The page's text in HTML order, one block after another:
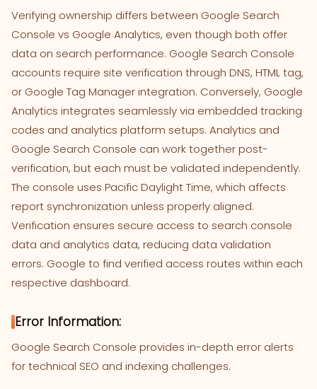
Verifying ownership differs between Google Search
Console vs Google Analytics, even though both offer
data on search performance. Google Search Console
accounts require site verification through DNS, HTML tag,
or Google Tag Manager integration. Conversely, Google
Analytics integrates seamlessly via embedded tracking
codes and analytics platform setups. Analytics and
Google Search Console can work together post-
verification, but each must be validated independently.
The console uses Pacific Daylight Time, which affects
report synchronization unless properly aligned.
Verification ensures secure access to search console
data and analytics data, reducing data validation
errors. Google to find verified access routes within each
respective dashboard.
Error Information:
Google Search Console provides in-depth error alerts
for technical SEO and indexing challenges.